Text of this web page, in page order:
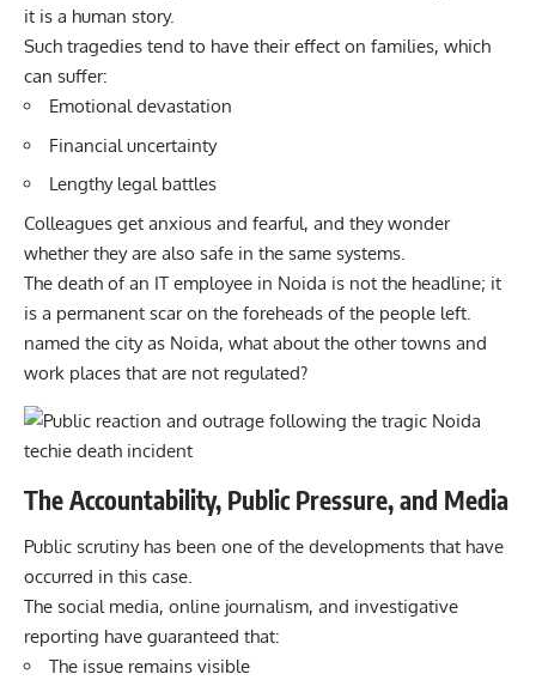
it is a human story.
Such tragedies tend to have their effect on families, which
can suffer:
Emotional devastation
Financial uncertainty
Lengthy legal battles
Colleagues get anxious and fearful, and they wonder
whether they are also safe in the same systems.
The death of an IT employee in Noida is not the headline; it
is a permanent scar on the foreheads of the people left.
named the city as Noida, what about the other towns and
work places that are not regulated?
The Accountability, Public Pressure, and Media
Public scrutiny has been one of the developments that have
occurred in this case.
The social media, online journalism, and investigative
reporting have guaranteed that:
The issue remains visible